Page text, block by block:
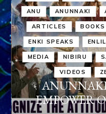
ANU ANUNNAKI
ARTICLES
ENKI SPEAKS ENLIL
MEDIA NIBIRU
VIDEOS
EMPOWER